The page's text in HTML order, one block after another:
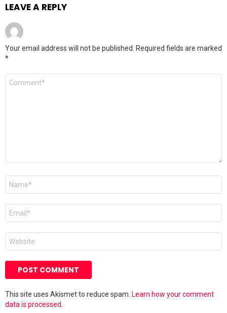
LEAVE A REPLY
Your email address will not be published.
Required fields are marked
*
Comment
Name
Email
Website
This site uses Akismet to reduce spam. Learn how your comment
data is processed.